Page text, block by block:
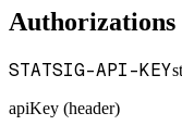
Authorizations
STATSIG-API-KEY
apiKey (header)